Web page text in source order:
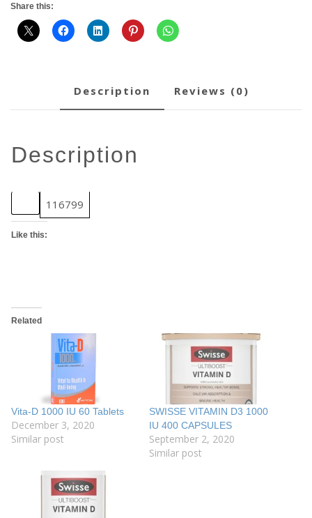
Share this:
description reviews (0)
description
116799
Like this:
Related
Vita-D 1000 IU 60 Tablets
December 3, 2020
Similar post
SWISSE VITAMIN D3 1000
IU 400 CAPSULES
September 2, 2020
Similar post